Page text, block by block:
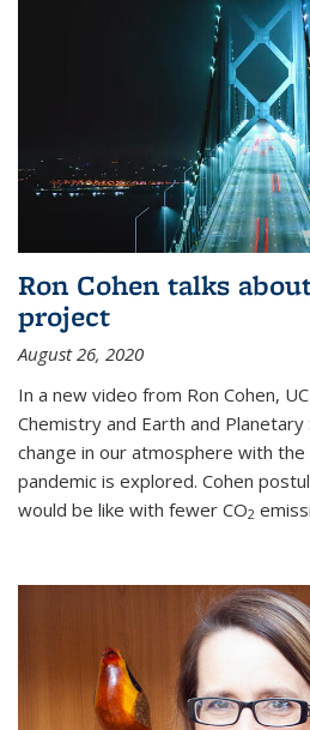
Ron Cohen talks
project
August 26, 2020
In a new video from Ron Cohen,
Chemistry and Earth and
change in our atmosphere with
pandemic is explored. Cohen
would be like with fewer CO2